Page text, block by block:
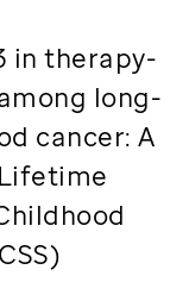
in therapy-
long-
cancer: A